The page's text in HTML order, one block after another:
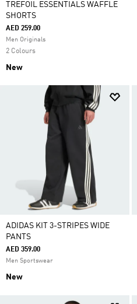
TREFOIL ESSENTIALS WAFFLE
SHORTS
AED 259.00
Men Originals
2 Colours
New
ADIDAS KIT 3-STRIPES WIDE
PANTS
AED 359.00
Men Sportswear
New